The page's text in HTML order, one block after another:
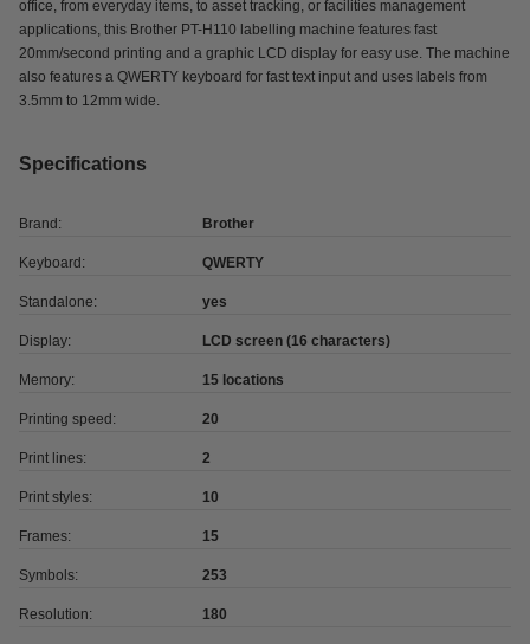
office, from everyday items, to asset tracking, or facilities management
applications, this Brother PT-H110 labelling machine features fast
20mm/second printing and a graphic LCD display for easy use. The machine
also features a QWERTY keyboard for fast text input and uses labels from
3.5mm to 12mm wide.
Specifications
Brand: Brother
Keyboard: QWERTY
Standalone: yes
Display: LCD screen (16 characters)
Memory: 15 locations
Printing speed: 20
Print lines: 2
Print styles: 10
Frames: 15
Symbols: 253
Resolution: 180